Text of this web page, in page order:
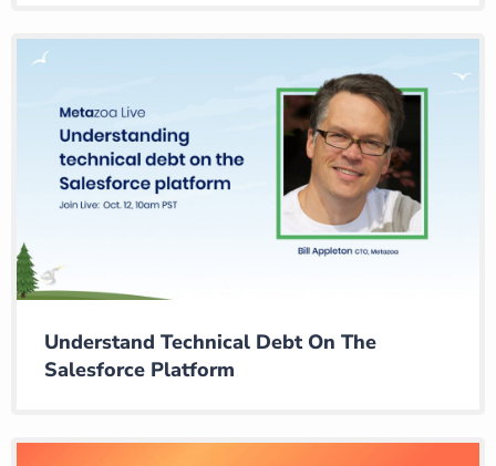
Understand Technical Debt On The
Salesforce Platform